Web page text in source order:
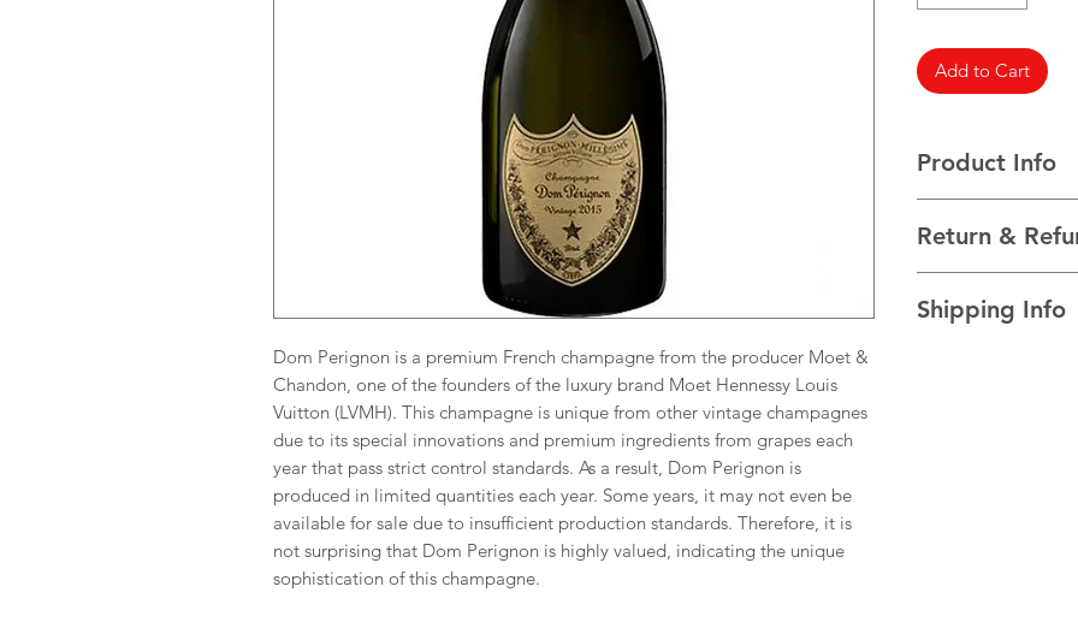
Dom Perignon is a premium French champagne from the producer Moet &
Chandon, one of the founders of the luxury brand Moet Hennessy Louis
Vuitton (LVMH). This champagne is unique from other vintage champagnes
due to its special innovations and premium ingredients from grapes each
year that pass strict control standards. As a result, Dom Perignon is
produced in limited quantities each year. Some years, it may not even be
available for sale due to insufficient production standards. Therefore, it is
not surprising that Dom Perignon is highly valued, indicating the unique
sophistication of this champagne.
Add to Cart
Product Info
VINTAGE 2015
Return &
your customers
Shipping Info